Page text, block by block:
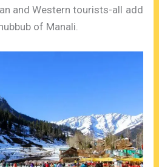
and Western tourists-all add
of Manali.